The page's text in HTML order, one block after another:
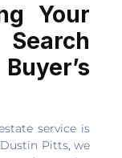
Your
service is
Pitts, we